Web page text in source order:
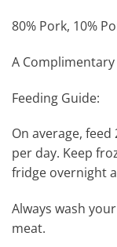
80% Pork, 10%
A
Feeding Guide:
On average,
per day. Keep
fridge overnight
Always wash
meat.